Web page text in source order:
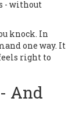
- without
knock. In
one way. It
right to
And